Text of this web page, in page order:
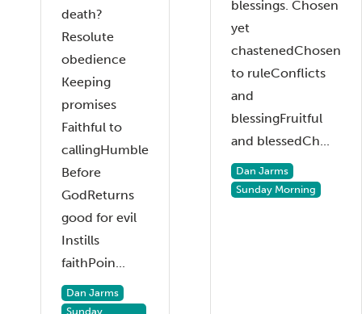
death?
Resolute
obedience
Keeping
promises
Faithful to
callingHumble
Before
GodReturns
good for evil
Instills
faithPoin...
Dan Jarms
Sunday
blessings. Chosen
yet
chastenedChosen
to ruleConflicts
and
blessingFruitful
and blessedCh...
Dan Jarms
Sunday Morning